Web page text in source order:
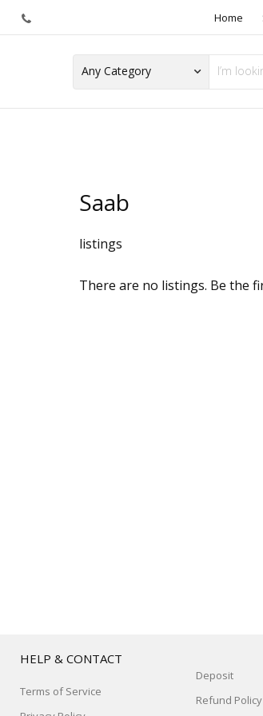
Home
Saab
listings
There are no listings. Be the
HELP & CONTACT
Terms of Service
Deposit
Refund Policy